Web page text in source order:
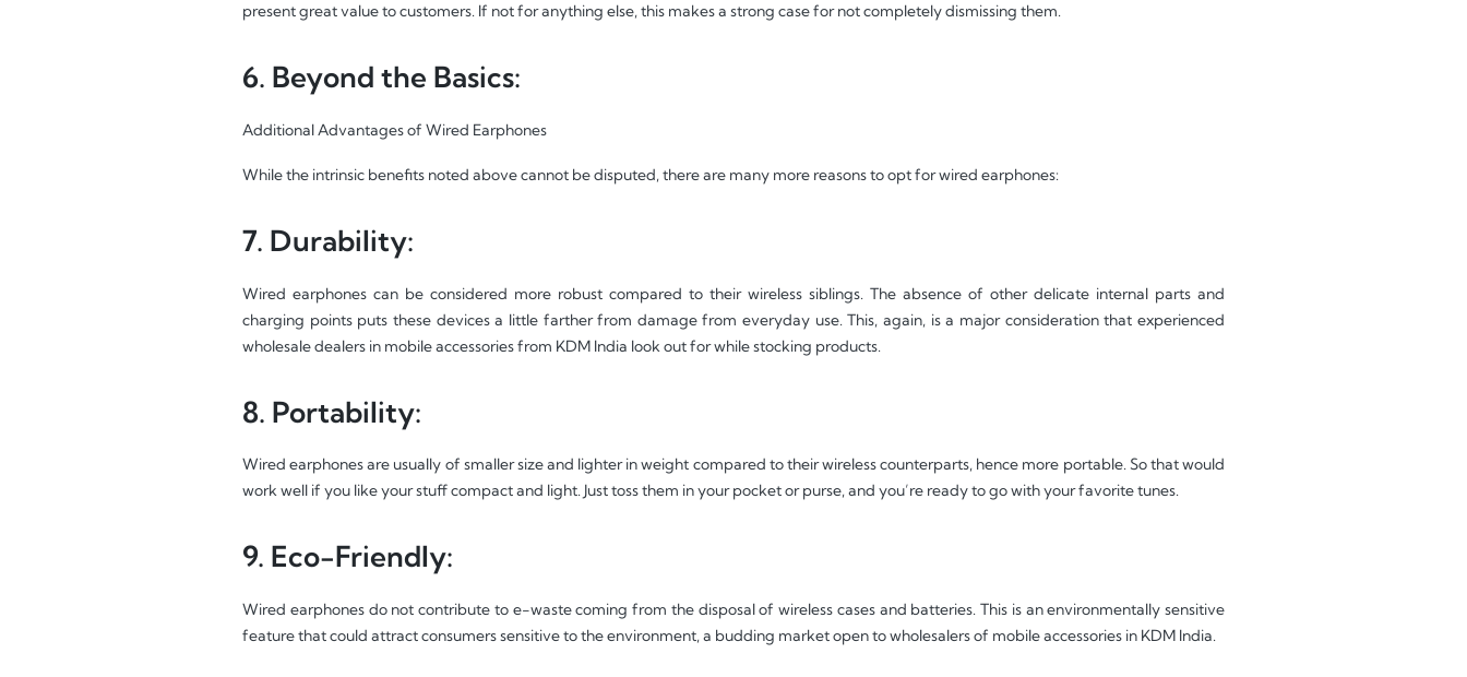
present great value to customers. If not for anything else, this makes a strong case for not completely dismissing them.
6. Beyond the Basics:
Additional Advantages of Wired Earphones
While the intrinsic benefits noted above cannot be disputed, there are many more reasons to opt for wired earphones:
7. Durability:
Wired earphones can be considered more robust compared to their wireless siblings. The absence of other delicate internal parts and
charging points puts these devices a little farther from damage from everyday use. This, again, is a major consideration that experienced
wholesale dealers in mobile accessories from KDM India look out for while stocking products.
8. Portability:
Wired earphones are usually of smaller size and lighter in weight compared to their wireless counterparts, hence more portable. So that would
work well if you like your stuff compact and light. Just toss them in your pocket or purse, and you’re ready to go with your favorite tunes.
9. Eco-Friendly:
Wired earphones do not contribute to e-waste coming from the disposal of wireless cases and batteries. This is an environmentally sensitive
feature that could attract consumers sensitive to the environment, a budding market open to wholesalers of mobile accessories in KDM India.